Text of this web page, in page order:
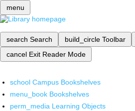
menu
search Search build_circle Toolbar
cancel Exit Reader Mode
school Campus Bookshelves
menu_book Bookshelves
perm_media Learning Objects